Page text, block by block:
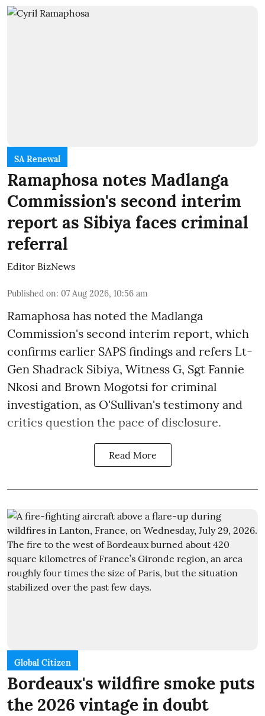
SA Renewal
Ramaphosa notes Madlanga
Commission's second interim
report as Sibiya faces criminal
referral
Editor BizNews
Published on: 07 Aug 2026, 10:56 am
Ramaphosa has noted the Madlanga
Commission's second interim report, which
confirms earlier SAPS findings and refers Lt-
Gen Shadrack Sibiya, Witness G, Sgt Fannie
Nkosi and Brown Mogotsi for criminal
investigation, as O'Sullivan's testimony and
critics question the pace of disclosure.
Read More
Global Citizen
Bordeaux's wildfire smoke puts
the 2026 vintage in doubt